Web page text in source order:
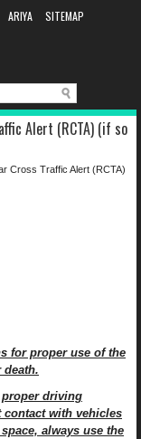
ARIYA
SITEMAP
Alert (RCTA) (if so
Cross Traffic Alert (RCTA)
for proper use of the
proper driving
contact with vehicles
always use the